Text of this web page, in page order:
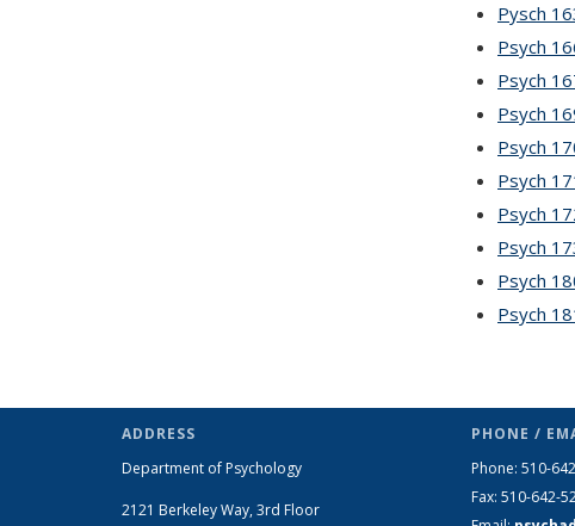
Pysch
Psych
Psych
Psych
Psych
Psych
Psych
Psych
Psych
Psych
ADDRESS
Department of Psychology
2121 Berkeley Way, 3rd Floor
PHONE /
Phone: 510-
Fax: 510-642-